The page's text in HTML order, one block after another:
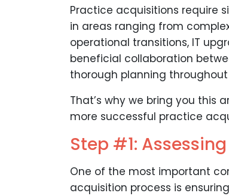
Practice acquisitions require
in areas ranging from
operational transitions, IT
beneficial collaboration
thorough planning
That’s why we bring you this
more successful practice
Step #1:
One of the most important
acquisition process is